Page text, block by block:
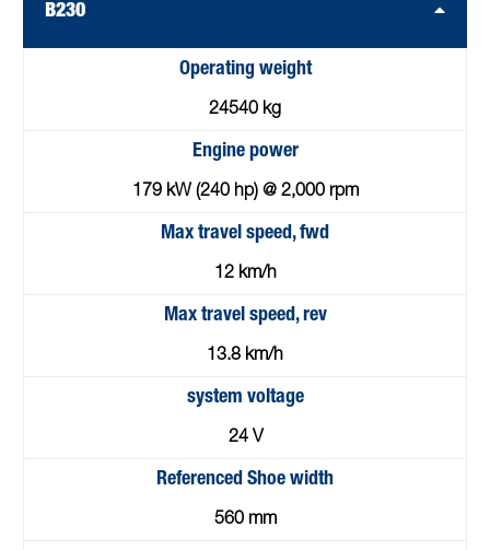
B230
Operating weight
24540 kg
Engine power
179 kW (240 hp) @ 2,000 rpm
Max travel speed, fwd
12 km/h
Max travel speed, rev
13.8 km/h
system voltage
24 V
Referenced Shoe width
560 mm